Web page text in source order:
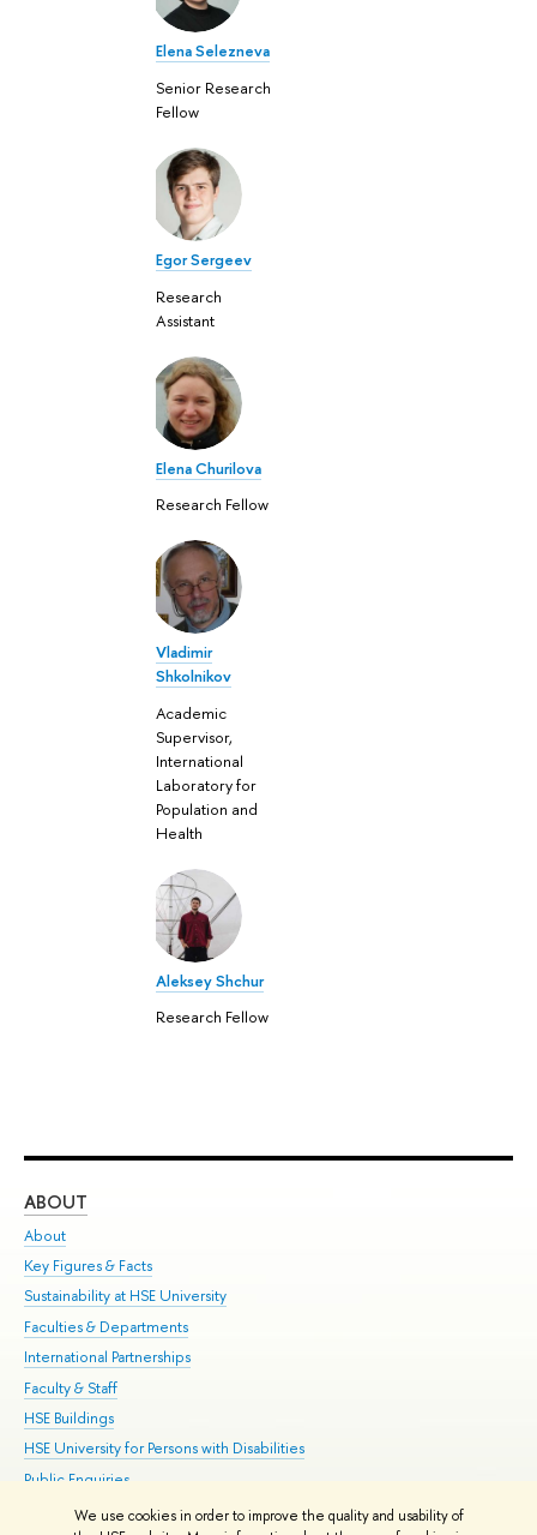
We use cookies in order to improve the quality and usability of
Elena Selezneva
Senior Research
Fellow
Egor Sergeev
Research
Assistant
Elena Churilova
Research Fellow
Vladimir
Shkolnikov
Academic
Supervisor,
International
Laboratory for
Population and
Health
Aleksey Shchur
Research Fellow
ABOUT
About
Key Figures & Facts
Sustainability at HSE University
Faculties & Departments
International Partnerships
Faculty & Staff
HSE Buildings
HSE University for Persons with Disabilities
Public Enquiries